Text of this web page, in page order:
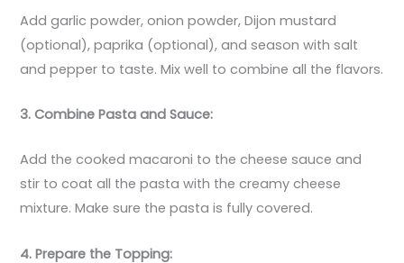
Add garlic powder, onion powder, Dijon mustard
(optional), paprika (optional), and season with salt
and pepper to taste. Mix well to combine all the flavors.
3. Combine Pasta and Sauce:
Add the cooked macaroni to the cheese sauce and
stir to coat all the pasta with the creamy cheese
mixture. Make sure the pasta is fully covered.
4. Prepare the Topping: